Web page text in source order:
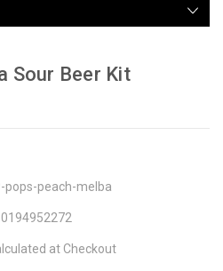
Sour Beer Kit
pops-peach-melba
at Checkout